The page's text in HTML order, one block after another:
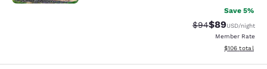
Save 5%
Strikethrough
$94Discounted
$89USD/night
Member Rate
View
$106 total